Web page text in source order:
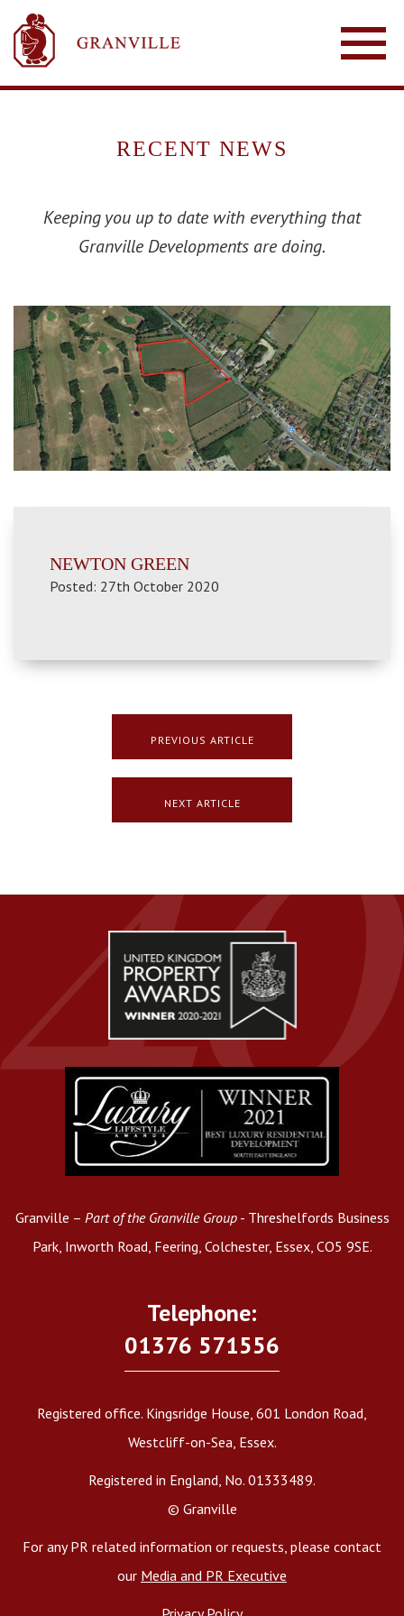
RECENT NEWS
Keeping you up to date with everything that
Granville Developments are doing.
NEWTON GREEN
Posted: 27th October 2020
PREVIOUS ARTICLE
NEXT ARTICLE
Granville – Part of the Granville Group- Threshelfords Business
Park, Inworth Road, Feering, Colchester, Essex, CO5 9SE.
Telephone:
01376 571556
Registered office. Kingsridge House, 601 London Road,
Westcliff-on-Sea, Essex.
Registered in England, No. 01333489.
© Granville
For any PR related information or requests, please contact
our Media and PR Executive